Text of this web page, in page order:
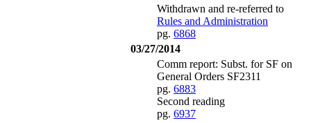
Withdrawn and re-referred to
Rules and Administration
pg. 6868
03/27/2014
Comm report: Subst. for SF on
General Orders SF2311
pg. 6883
Second reading
pg. 6937